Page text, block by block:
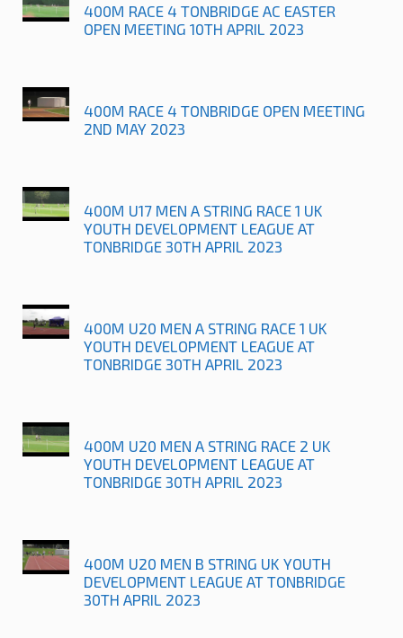
400M RACE 4 TONBRIDGE AC EASTER
OPEN MEETING 10TH APRIL 2023
400M RACE 4 TONBRIDGE OPEN MEETING
2ND MAY 2023
400M U17 MEN A STRING RACE 1 UK
YOUTH DEVELOPMENT LEAGUE AT
TONBRIDGE 30TH APRIL 2023
400M U20 MEN A STRING RACE 1 UK
YOUTH DEVELOPMENT LEAGUE AT
TONBRIDGE 30TH APRIL 2023
400M U20 MEN A STRING RACE 2 UK
YOUTH DEVELOPMENT LEAGUE AT
TONBRIDGE 30TH APRIL 2023
400M U20 MEN B STRING UK YOUTH
DEVELOPMENT LEAGUE AT TONBRIDGE
30TH APRIL 2023